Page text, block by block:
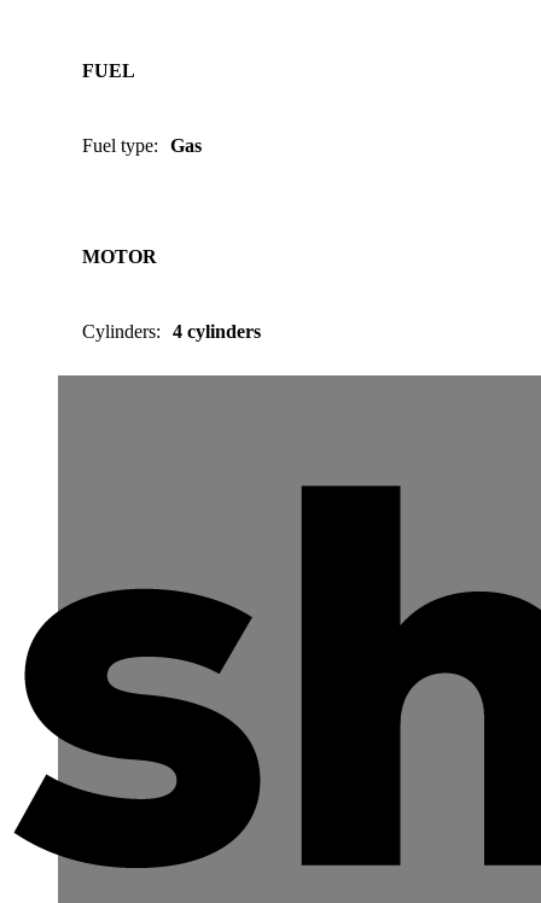
FUEL
Fuel type: Gas
MOTOR
Cylinders: 4 cylinders